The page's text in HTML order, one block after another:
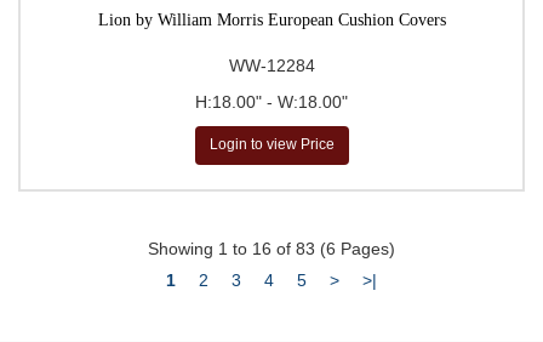
Lion by William Morris European Cushion Covers
WW-12284
H:18.00" - W:18.00"
Login to view Price
Showing 1 to 16 of 83 (6 Pages)
1
2 3 4 5 > >|